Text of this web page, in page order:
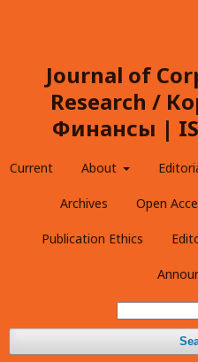
Journal of
Research /
Финансы |
Current About
Archives Open
Publication Ethics